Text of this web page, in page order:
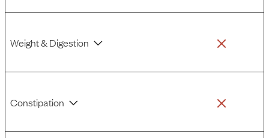
Weight & Digestion
Constipation